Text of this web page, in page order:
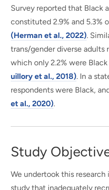
Survey reported that Black
constituted 2.9% and 5.3%
(Herman et al., 2022).
trans/gender diverse adults
which only 2.2% were
uillory et al., 2018). In a
respondents were Black,
et al., 2020).
Study
We undertook this
study that inadequately